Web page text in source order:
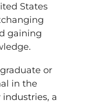
States
gaining
or
in the
industries, a